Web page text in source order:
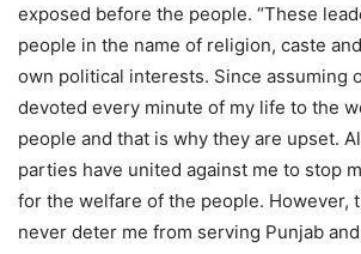
exposed before the people. “These
people in the name of religion, caste
own political interests. Since assuming
devoted every minute of my life to the
people and that is why they are upset.
parties have united against me to stop
for the welfare of the people. However,
never deter me from serving Punjab